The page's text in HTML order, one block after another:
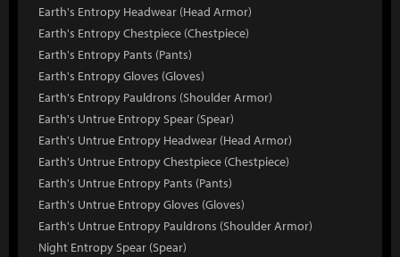
Earth's Entropy Headwear (Head Armor)
Earth's Entropy Chestpiece (Chestpiece)
Earth's Entropy Pants (Pants)
Earth's Entropy Gloves (Gloves)
Earth's Entropy Pauldrons (Shoulder Armor)
Earth's Untrue Entropy Spear (Spear)
Earth's Untrue Entropy Headwear (Head Armor)
Earth's Untrue Entropy Chestpiece (Chestpiece)
Earth's Untrue Entropy Pants (Pants)
Earth's Untrue Entropy Gloves (Gloves)
Earth's Untrue Entropy Pauldrons (Shoulder Armor)
Night Entropy Spear (Spear)